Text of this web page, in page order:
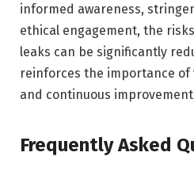
informed awareness,
ethical engagement, the
leaks can be significantly
reinforces the importance of
and continuous
Frequently Asked